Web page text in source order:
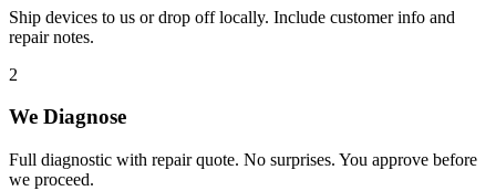
Ship devices to us or drop off locally. Include customer info and
repair notes.
2
We Diagnose
Full diagnostic with repair quote. No surprises. You approve before
we proceed.